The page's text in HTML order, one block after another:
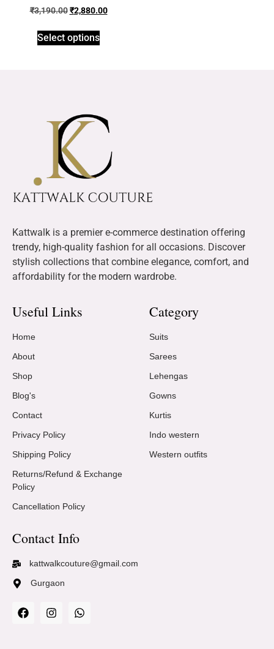
₹3,190.00 ₹2,880.00
Select options
Kattwalk is a premier e-commerce destination offering
trendy, high-quality fashion for all occasions. Discover
stylish collections that combine elegance, comfort, and
affordability for the modern wardrobe.
Useful Links
Home
About
Shop
Blog's
Contact
Privacy Policy
Shipping Policy
Returns/Refund & Exchange
Policy
Cancellation Policy
Category
Suits
Sarees
Lehengas
Gowns
Kurtis
Indo western
Western outfits
Contact Info
kattwalkcouture@gmail.com
Gurgaon